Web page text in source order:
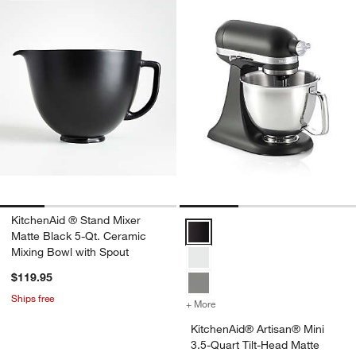
KitchenAid ® Stand Mixer
Matte Black 5-Qt. Ceramic
Mixing Bowl with Spout
$119.95
Ships free + More
KitchenAid® Artisan® Mini
3.5-Quart Tilt-Head Matte